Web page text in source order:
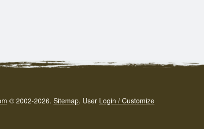
© 2002-2026. Sitemap. User Login / Customize